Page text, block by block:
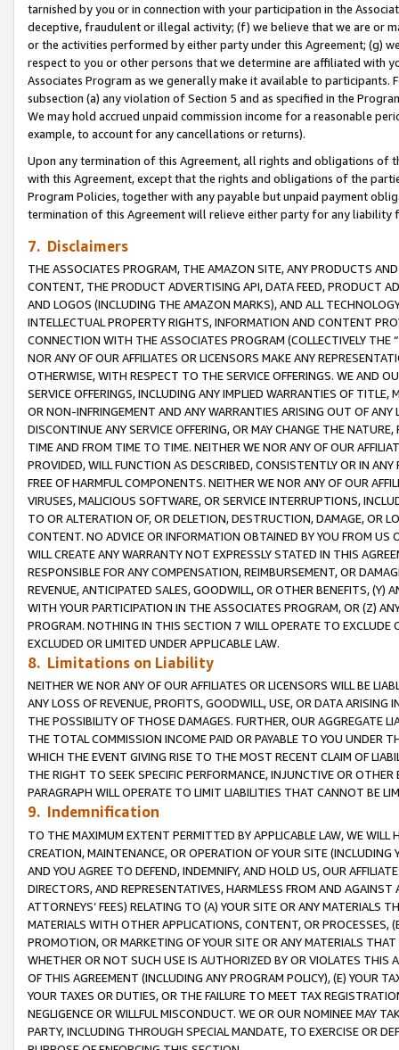
tarnished by you or in connection with your participation in the
deceptive, fraudulent or illegal activity; (f) we believe that we are or
or the activities performed by either party under this Agreement; (g)
respect to you or other persons that we determine are affiliated with
Associates Program as we generally make it available to
subsection (a) any violation of Section 5 and as specified in the
We may hold accrued unpaid commission income for a reasonable
example, to account for any cancellations or returns).
Upon any termination of this Agreement, all rights and obligations of
with this Agreement, except that the rights and obligations of the
Program Policies, together with any payable but unpaid payment
termination of this Agreement will relieve either party for any
7. Disclaimers
THE ASSOCIATES PROGRAM, THE AMAZON SITE, ANY PRODUCTS
CONTENT, THE PRODUCT ADVERTISING API, DATA FEED, PRODUCT
AND LOGOS (INCLUDING THE AMAZON MARKS), AND ALL
INTELLECTUAL PROPERTY RIGHTS, INFORMATION AND CONTENT
CONNECTION WITH THE ASSOCIATES PROGRAM (COLLECTIVELY THE “
NOR ANY OF OUR AFFILIATES OR LICENSORS MAKE ANY
OTHERWISE, WITH RESPECT TO THE SERVICE OFFERINGS. WE AND
SERVICE OFFERINGS, INCLUDING ANY IMPLIED WARRANTIES OF
OR NON-INFRINGEMENT AND ANY WARRANTIES ARISING OUT OF ANY
DISCONTINUE ANY SERVICE OFFERING, OR MAY CHANGE THE
TIME AND FROM TIME TO TIME. NEITHER WE NOR ANY OF OUR
PROVIDED, WILL FUNCTION AS DESCRIBED, CONSISTENTLY OR IN
FREE OF HARMFUL COMPONENTS. NEITHER WE NOR ANY OF OUR
VIRUSES, MALICIOUS SOFTWARE, OR SERVICE INTERRUPTIONS,
TO OR ALTERATION OF, OR DELETION, DESTRUCTION, DAMAGE, OR
CONTENT. NO ADVICE OR INFORMATION OBTAINED BY YOU FROM
WILL CREATE ANY WARRANTY NOT EXPRESSLY STATED IN THIS
RESPONSIBLE FOR ANY COMPENSATION, REIMBURSEMENT, OR
REVENUE, ANTICIPATED SALES, GOODWILL, OR OTHER BENEFITS,
WITH YOUR PARTICIPATION IN THE ASSOCIATES PROGRAM, OR (Z)
PROGRAM. NOTHING IN THIS SECTION 7 WILL OPERATE TO
EXCLUDED OR LIMITED UNDER APPLICABLE LAW.
8. Limitations on Liability
NEITHER WE NOR ANY OF OUR AFFILIATES OR LICENSORS WILL BE
ANY LOSS OF REVENUE, PROFITS, GOODWILL, USE, OR DATA ARISING
THE POSSIBILITY OF THOSE DAMAGES. FURTHER, OUR AGGREGATE
THE TOTAL COMMISSION INCOME PAID OR PAYABLE TO YOU UNDER
WHICH THE EVENT GIVING RISE TO THE MOST RECENT CLAIM OF
THE RIGHT TO SEEK SPECIFIC PERFORMANCE, INJUNCTIVE OR
PARAGRAPH WILL OPERATE TO LIMIT LIABILITIES THAT CANNOT BE
9. Indemnification
TO THE MAXIMUM EXTENT PERMITTED BY APPLICABLE LAW, WE WILL
CREATION, MAINTENANCE, OR OPERATION OF YOUR SITE (INCLUDING
AND YOU AGREE TO DEFEND, INDEMNIFY, AND HOLD US, OUR
DIRECTORS, AND REPRESENTATIVES, HARMLESS FROM AND
ATTORNEYS’ FEES) RELATING TO (A) YOUR SITE OR ANY MATERIALS
MATERIALS WITH OTHER APPLICATIONS, CONTENT, OR PROCESSES,
PROMOTION, OR MARKETING OF YOUR SITE OR ANY MATERIALS
WHETHER OR NOT SUCH USE IS AUTHORIZED BY OR VIOLATES THIS
OF THIS AGREEMENT (INCLUDING ANY PROGRAM POLICY), (E) YOUR
YOUR TAXES OR DUTIES, OR THE FAILURE TO MEET TAX
NEGLIGENCE OR WILLFUL MISCONDUCT. WE OR OUR NOMINEE MAY
PARTY, INCLUDING THROUGH SPECIAL MANDATE, TO EXERCISE OR